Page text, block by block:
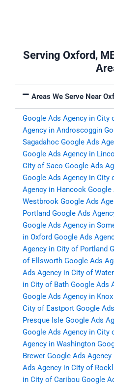
Serving Oxford,
Areas We Serve Near
Google Ads Agency in City
Agency in Androscoggin
Sagadahoc Google Ads
Google Ads Agency in
City of Saco Google Ads
Google Ads Agency in City
Agency in Hancock Google
Westbrook Google Ads
Portland Google Ads
Google Ads Agency in
in Oxford Google Ads
Agency in City of Portland
of Ellsworth Google Ads
Ads Agency in City of
in City of Bath Google Ads
Google Ads Agency in Knox
City of Eastport Google
Presque Isle Google Ads
Google Ads Agency in City
Agency in Washington
Brewer Google Ads
Ads Agency in City of
in City of Caribou Google